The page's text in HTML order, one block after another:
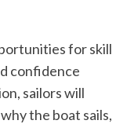
for skill
confidence
sailors will
the boat sails,